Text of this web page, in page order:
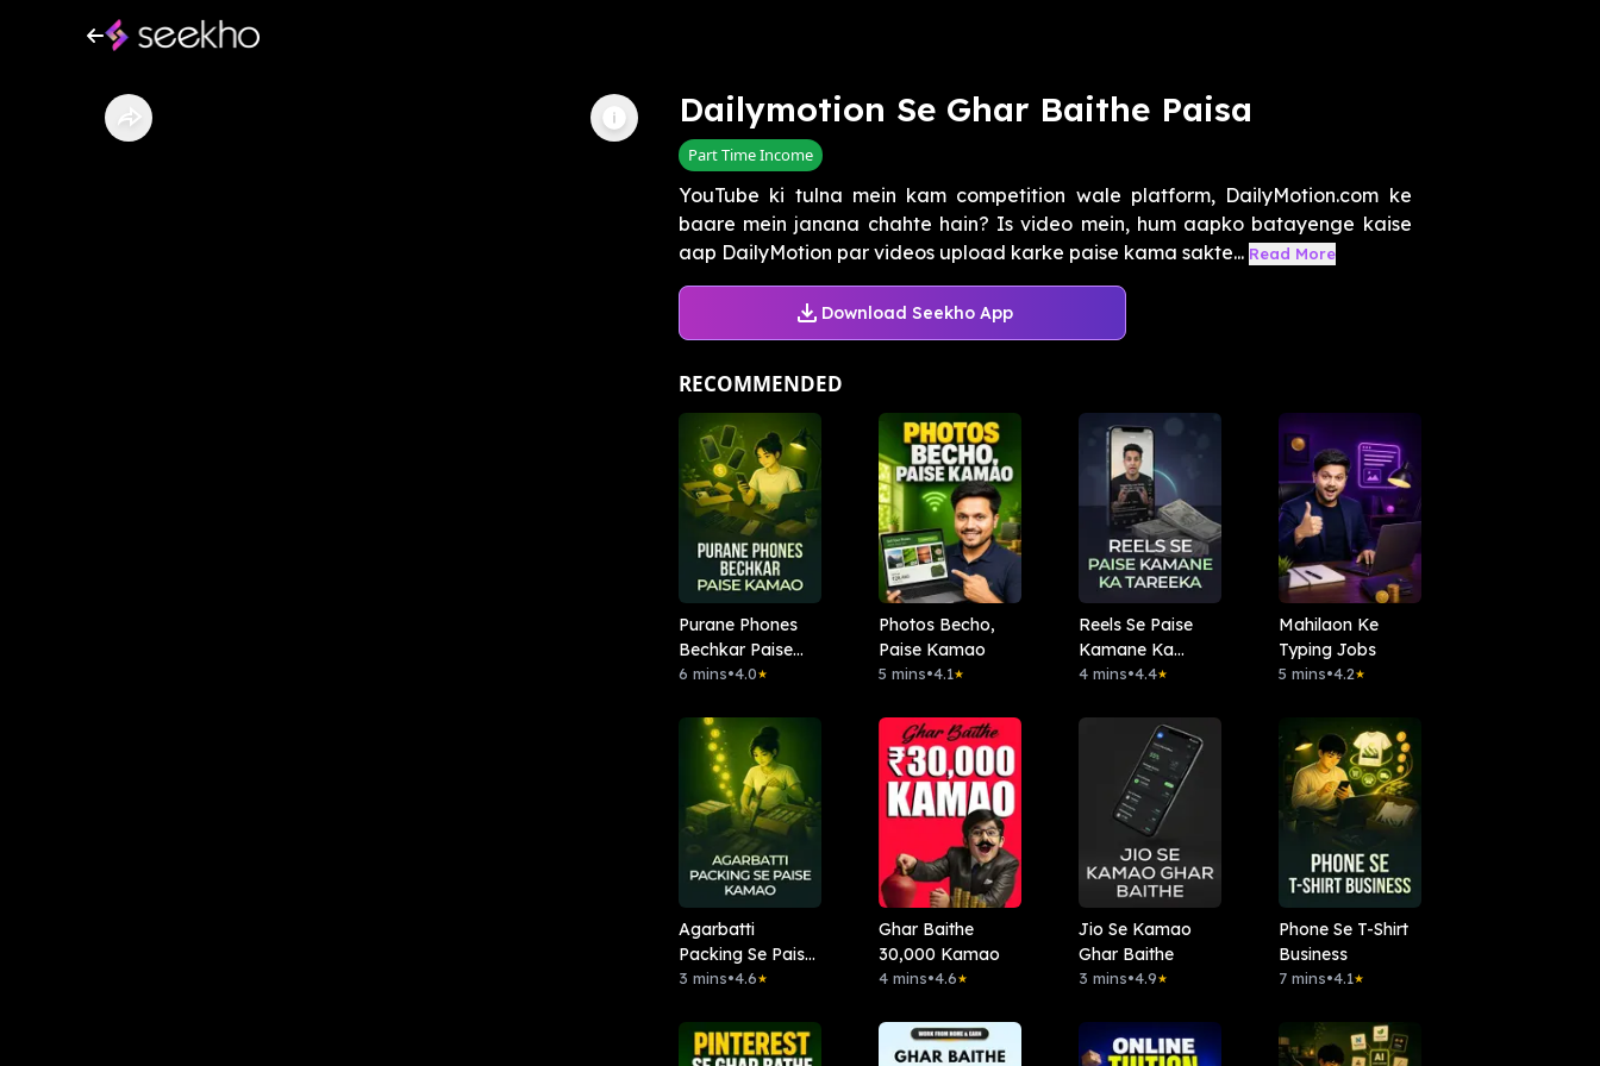
Dailymotion Se Ghar Baithe Paisa
Part Time Income
YouTube ki tulna mein kam competition wale platform, DailyMotion.com ke
baare mein janana chahte hain? Is video mein, hum aapko batayenge kaise
aap DailyMotion par videos upload karke paise kama sakte... Read More
Download Seekho App
RECOMMENDED
Purane Phones
Bechkar Paise
Kamao
6 mins•4.0★
Photos Becho,
Paise Kamao
5 mins•4.1★
Reels Se Paise
Kamane Ka
Tareeka
4 mins•4.4★
Mahilaon Ke
Typing Jobs
5 mins•4.2★
Agarbatti
Packing Se Paise
Kamao
3 mins•4.6★
Ghar Baithe
30,000 Kamao
4 mins•4.6★
Jio Se Kamao
Ghar Baithe
3 mins•4.9★
Phone Se T-Shirt
Business
7 mins•4.1★